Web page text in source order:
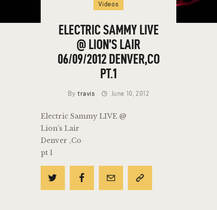
Videos
ELECTRIC SAMMY LIVE
@ LION’S LAIR
06/09/2012 DENVER,CO
PT.1
By travis June 10, 2012
Electric Sammy LIVE @
Lion’s Lair
Denver ,Co
pt 1